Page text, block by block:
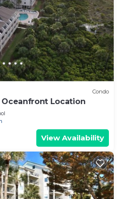
Condo
Oceanfront Location
View Availability